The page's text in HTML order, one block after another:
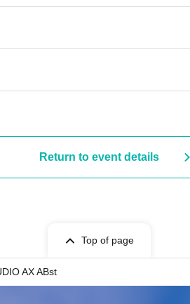
Return to event details
Top of page
AX ABst